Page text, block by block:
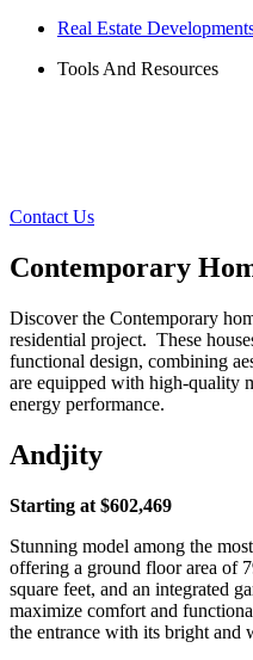
Real Estate
Tools And Resources
Contact Us
Contemporary
Discover the Contemporary
residential project. These
functional design, combining
are equipped with high-quality
energy performance.
Andjity
Starting at $602,469
Stunning model among the
offering a ground floor area of
square feet, and an integrated
maximize comfort and
the entrance with its bright and